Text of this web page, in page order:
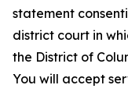
statement
district court in
the District of
You will accept